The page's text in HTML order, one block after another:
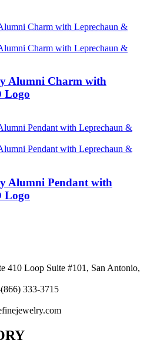
Alumni Charm with
Logo
Alumni Pendant with
Logo
410 Loop Suite #101, San Antonio,
333-3715